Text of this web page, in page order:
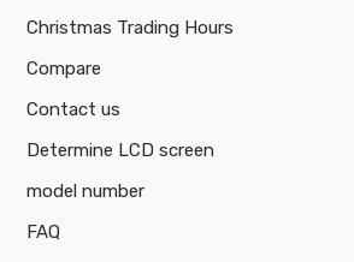
Christmas Trading Hours
Compare
Contact us
Determine LCD screen
model number
FAQ